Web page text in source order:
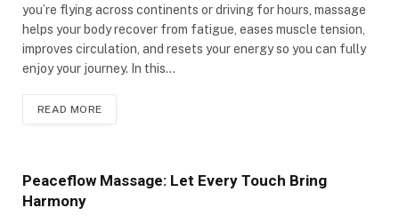
you’re flying across continents or driving for hours, massage
helps your body recover from fatigue, eases muscle tension,
improves circulation, and resets your energy so you can fully
enjoy your journey. In this…
READ MORE
Peaceflow Massage: Let Every Touch Bring
Harmony